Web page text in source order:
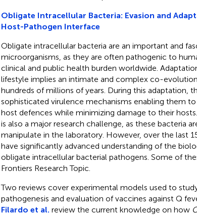
Obligate Intracellular Bacteria: Evasion and
Host-Pathogen Interface
Obligate intracellular bacteria are an important and
microorganisms, as they are often pathogenic to
clinical and public health burden worldwide.
lifestyle implies an intimate and complex co-
hundreds of millions of years. During this adaptation,
sophisticated virulence mechanisms enabling them
host defences while minimizing damage to their
is also a major research challenge, as these bacteria
manipulate in the laboratory. However, over the last
have significantly advanced understanding of the
obligate intracellular bacterial pathogens. Some of
Frontiers Research Topic.
Two reviews cover experimental models used to
pathogenesis and evaluation of vaccines against Q
Filardo et al. review the current knowledge on how